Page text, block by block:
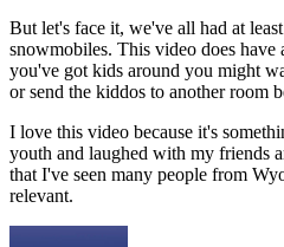
But let's face it, we've all had at
snowmobiles. This video does
you've got kids around you might
or send the kiddos to another room
I love this video because it's
youth and laughed with my friends
that I've seen many people from
relevant.